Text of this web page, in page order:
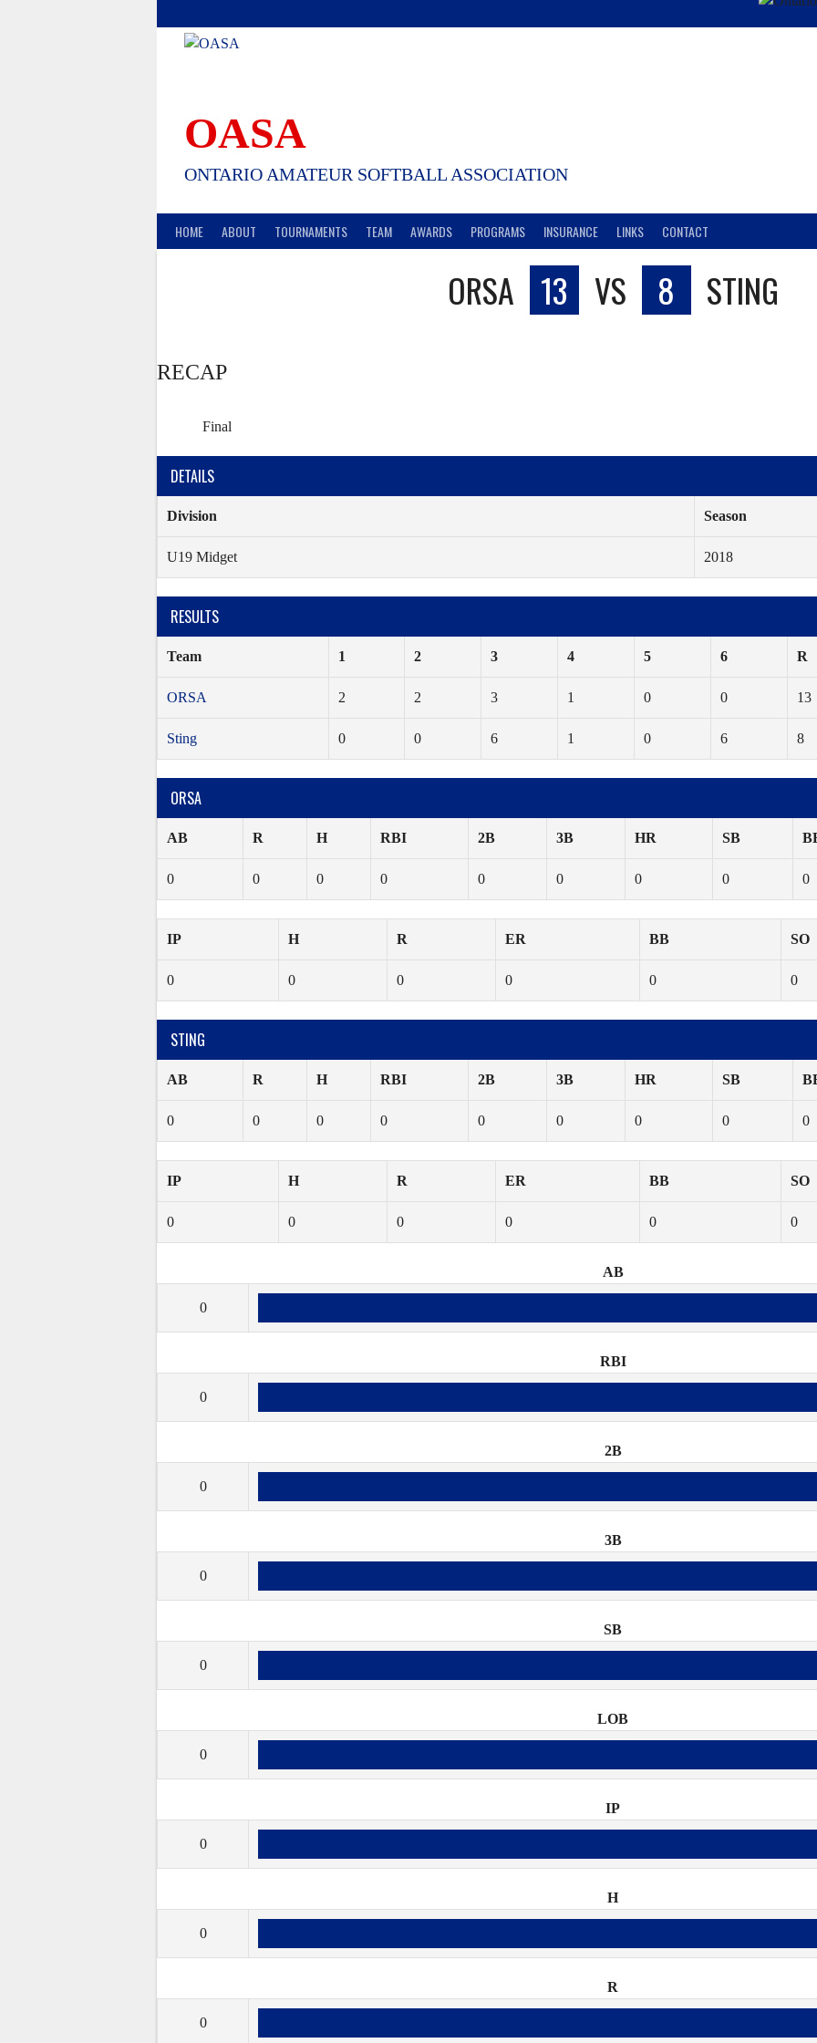
OASA
ONTARIO AMATEUR SOFTBALL ASSOCIATION
HOME ABOUT TOURNAMENTS TEAM AWARDS PROGRAMS INSURANCE LINKS CONTACT
ORSA 13 VS 8 STING
RECAP
Final
DETAILS
Division Season
U19 Midget 2018
RESULTS
Team 1 2 3 4 5 6 R
ORSA 2 2 3 1 0 0 13
Sting 0 0 6 1 0 6 8
ORSA
AB R H RBI 2B 3B HR SB
0 0 0 0 0 0 0 0 0
IP H R ER BB SO
0 0 0 0 0 0
STING
AB R H RBI 2B 3B HR SB
0 0 0 0 0 0 0 0 0
IP H R ER BB SO
0 0 0 0 0 0
AB
0
RBI
0
2B
0
3B
0
SB
0
LOB
0
IP
0
H
0
R
0